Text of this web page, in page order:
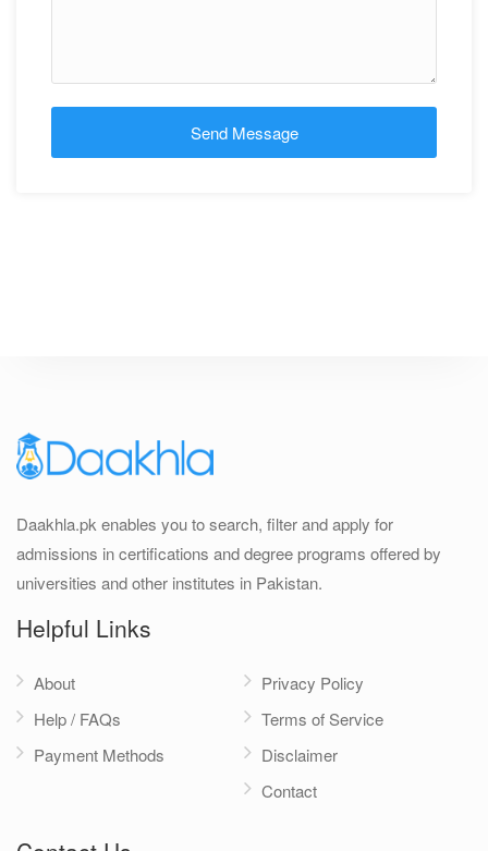
Send Message
Daakhla.pk enables you to search, filter and apply for
admissions in certifications and degree programs offered by
universities and other institutes in Pakistan.
Helpful Links
About
Help / FAQs
Payment Methods
Privacy Policy
Terms of Service
Disclaimer
Contact